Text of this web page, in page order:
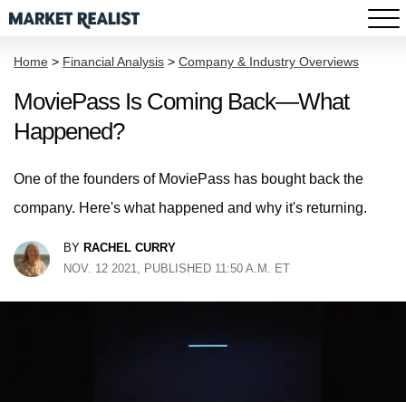
Home > Financial Analysis > Company & Industry Overviews
MoviePass Is Coming Back—What
Happened?
One of the founders of MoviePass has bought back the
company. Here's what happened and why it's returning.
BY RACHEL CURRY
NOV. 12 2021, PUBLISHED 11:50 A.M. ET